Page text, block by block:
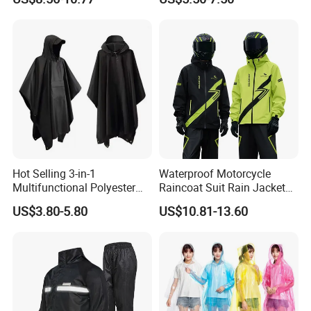
Motorcycle Raincoat
UV Protection Outdoor
Sport Bikes
Hot Selling 3-in-1
Multifunctional Polyester
Raincoat Waterproof
Hooded Rain Poncho
US$3.80-5.80
Waterproof Motorcycle
Raincoat Suit Rain Jacket
and Pants Outdoor for Men
Women
US$10.81-13.60